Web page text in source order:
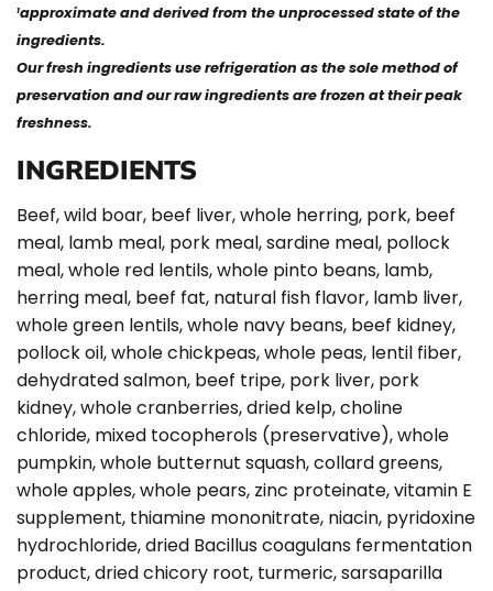
1approximate and derived from the unprocessed state of the
ingredients.
Our fresh ingredients use refrigeration as the sole method of
preservation and our raw ingredients are frozen at their peak
freshness.
INGREDIENTS
Beef, wild boar, beef liver, whole herring, pork, beef
meal, lamb meal, pork meal, sardine meal, pollock
meal, whole red lentils, whole pinto beans, lamb,
herring meal, beef fat, natural fish flavor, lamb liver,
whole green lentils, whole navy beans, beef kidney,
pollock oil, whole chickpeas, whole peas, lentil fiber,
dehydrated salmon, beef tripe, pork liver, pork
kidney, whole cranberries, dried kelp, choline
chloride, mixed tocopherols (preservative), whole
pumpkin, whole butternut squash, collard greens,
whole apples, whole pears, zinc proteinate, vitamin E
supplement, thiamine mononitrate, niacin, pyridoxine
hydrochloride, dried Bacillus coagulans fermentation
product, dried chicory root, turmeric, sarsaparilla